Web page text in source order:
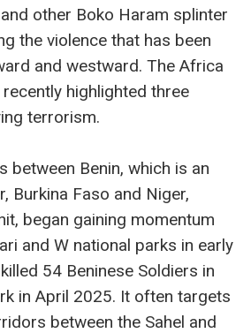
other Boko Haram splinter
the violence that has been
and westward. The Africa
highlighted three
terrorism.
between Benin, which is an
Burkina Faso and Niger,
began gaining momentum
and W national parks in early
54 Beninese Soldiers in
in April 2025. It often targets
between the Sahel and